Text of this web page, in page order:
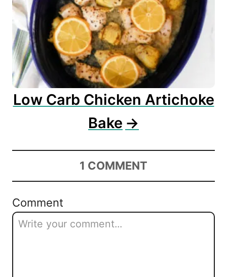
Low Carb Chicken Artichoke
Bake
1 COMMENT
Comment